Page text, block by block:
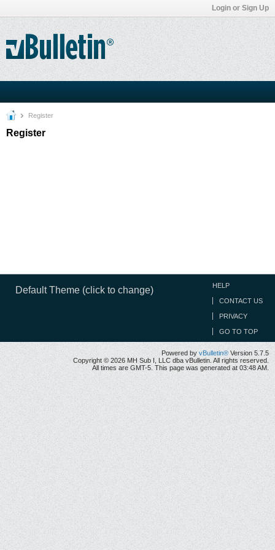
Login or Sign Up
Register
Register
Default Theme (click to change) HELP
CONTACT US
PRIVACY
GO TO TOP
Powered by vBulletin® Version 5.7.5
Copyright © 2026 MH Sub I, LLC dba vBulletin. All rights reserved.
All times are GMT-5. This page was generated at 03:48 AM.